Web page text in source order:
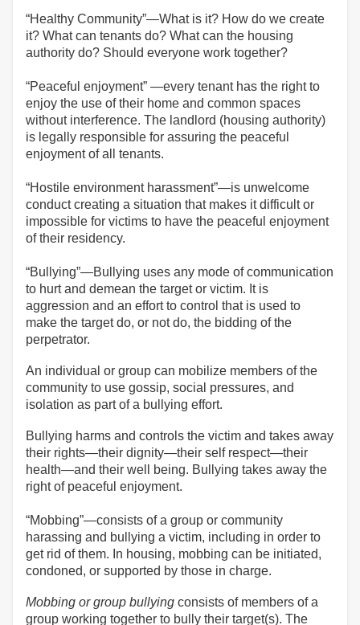
“Healthy Community”—What is it? How do we create
it? What can tenants do? What can the housing
authority do? Should everyone work together?
“Peaceful enjoyment” —every tenant has the right to
enjoy the use of their home and common spaces
without interference. The landlord (housing authority)
is legally responsible for assuring the peaceful
enjoyment of all tenants.
“Hostile environment harassment”—is unwelcome
conduct creating a situation that makes it difficult or
impossible for victims to have the peaceful enjoyment
of their residency.
“Bullying”—Bullying uses any mode of communication
to hurt and demean the target or victim. It is
aggression and an effort to control that is used to
make the target do, or not do, the bidding of the
perpetrator.
An individual or group can mobilize members of the
community to use gossip, social pressures, and
isolation as part of a bullying effort.
Bullying harms and controls the victim and takes away
their rights—their dignity—their self respect—their
health—and their well being. Bullying takes away the
right of peaceful enjoyment.
“Mobbing”—consists of a group or community
harassing and bullying a victim, including in order to
get rid of them. In housing, mobbing can be initiated,
condoned, or supported by those in charge.
Mobbing or group bullying consists of members of a
group working together to bully their target(s). The